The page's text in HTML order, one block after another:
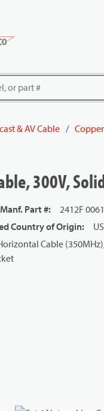
& AV Cable /
300V,
Manf. Part #:
2412F
Country of Origin:
US
Cable